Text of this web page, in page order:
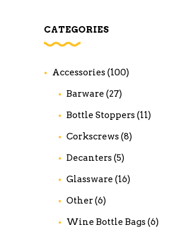
CATEGORIES
Accessories(100)
Barware (27)
Bottle Stoppers(11)
Corkscrews(8)
Decanters(5)
Glassware (16)
Other(6)
Wine Bottle Bags(6)